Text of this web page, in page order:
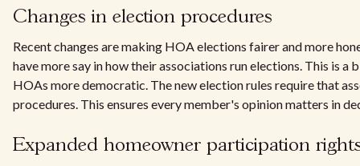
Changes in election procedures
Recent changes are making HOA elections fairer and more
have more say in how their associations run elections. This is a
HOAs more democratic. The new election rules require that
procedures. This ensures every member's opinion matters in
Expanded homeowner participation